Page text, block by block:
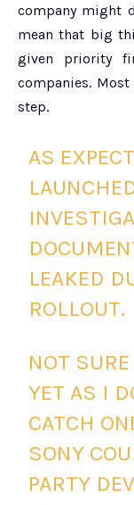
company might
mean that big
given priority
companies.
step.
AS
LEAKED
ROLLOUT.
NOT
YET AS I
CATCH
SONY
PARTY